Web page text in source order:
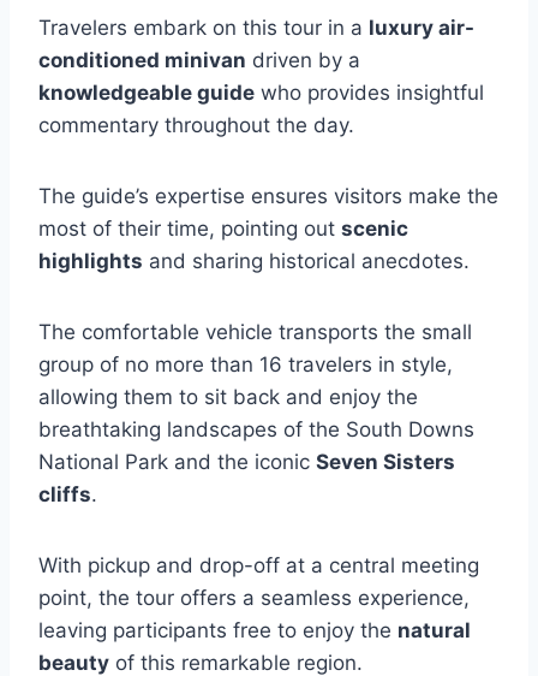
Travelers embark on this tour in a luxury air-
conditioned minivan driven by a
knowledgeable guide who provides insightful
commentary throughout the day.
The guide’s expertise ensures visitors make the
most of their time, pointing out scenic
highlights and sharing historical anecdotes.
The comfortable vehicle transports the small
group of no more than 16 travelers in style,
allowing them to sit back and enjoy the
breathtaking landscapes of the South Downs
National Park and the iconic Seven Sisters
cliffs.
With pickup and drop-off at a central meeting
point, the tour offers a seamless experience,
leaving participants free to enjoy the natural
beauty of this remarkable region.